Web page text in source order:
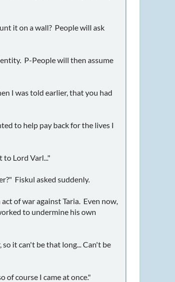
it on a wall? People will ask
P-People will then assume
I was told earlier, that you had
to help pay back for the lives I
Lord Varl..."
Fiskul asked suddenly.
of war against Taria. Even now,
to undermine his own
it can't be that long... Can't be
of course I came at once."